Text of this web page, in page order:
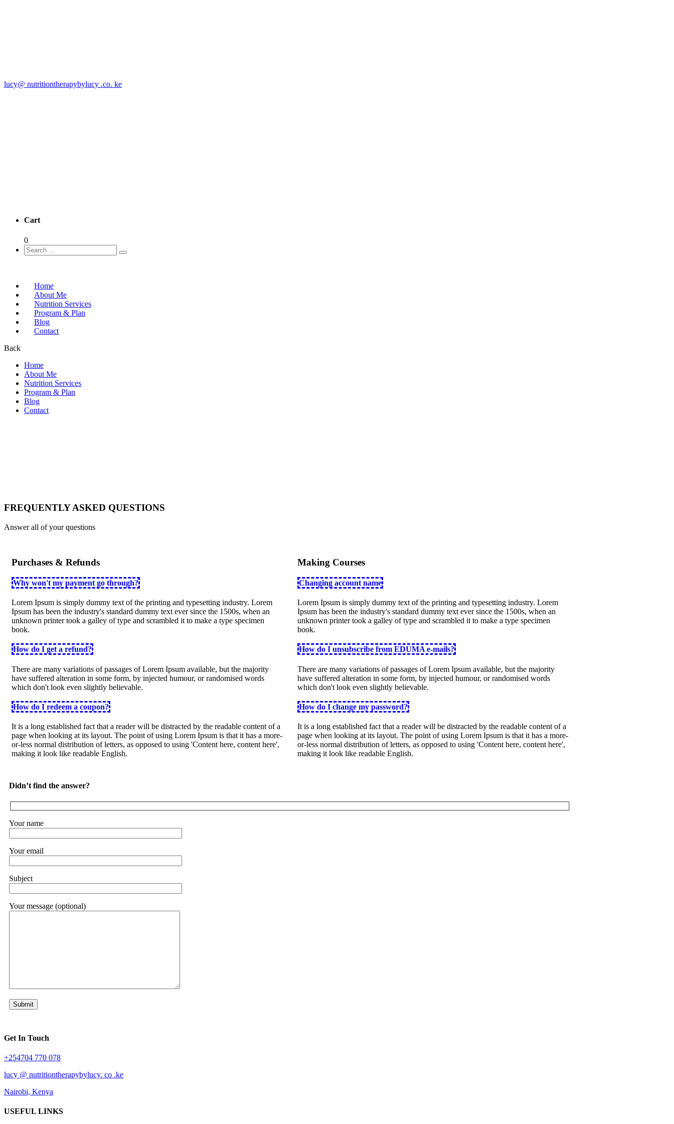
lucy@ nutritiontherapybylucy .co. ke
Cart
0
Home
About Me
Nutrition Services
Program & Plan
Blog
Contact
Back
Home
About Me
Nutrition Services
Program & Plan
Blog
Contact
FREQUENTLY ASKED QUESTIONS
Answer all of your questions
Purchases & Refunds
Why won't my payment go through?
Lorem Ipsum is simply dummy text of the printing and typesetting industry. Lorem
Ipsum has been the industry's standard dummy text ever since the 1500s, when an
unknown printer took a galley of type and scrambled it to make a type specimen
book.
How do I get a refund?
There are many variations of passages of Lorem Ipsum available, but the majority
have suffered alteration in some form, by injected humour, or randomised words
which don't look even slightly believable.
How do I redeem a coupon?
It is a long established fact that a reader will be distracted by the readable content of a
page when looking at its layout. The point of using Lorem Ipsum is that it has a more-
or-less normal distribution of letters, as opposed to using 'Content here, content here',
making it look like readable English.
Making Courses
Changing account name
Lorem Ipsum is simply dummy text of the printing and typesetting industry. Lorem
Ipsum has been the industry's standard dummy text ever since the 1500s, when an
unknown printer took a galley of type and scrambled it to make a type specimen
book.
How do I unsubscribe from EDUMA e-mails?
There are many variations of passages of Lorem Ipsum available, but the majority
have suffered alteration in some form, by injected humour, or randomised words
which don't look even slightly believable.
How do I change my password?
It is a long established fact that a reader will be distracted by the readable content of a
page when looking at its layout. The point of using Lorem Ipsum is that it has a more-
or-less normal distribution of letters, as opposed to using 'Content here, content here',
making it look like readable English.
Didn’t find the answer?
Your name
Your email
Subject
Your message (optional)
Get In Touch
+254704 770 078
lucy @ nutritiontherapybylucy. co .ke
Nairobi, Kenya
USEFUL LINKS